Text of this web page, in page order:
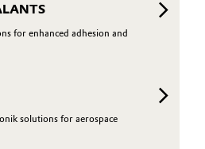
for enhanced adhesion and
solutions for aerospace